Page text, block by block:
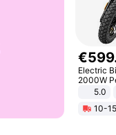
€599
Electric
2000W
Unlock
5.0
10-